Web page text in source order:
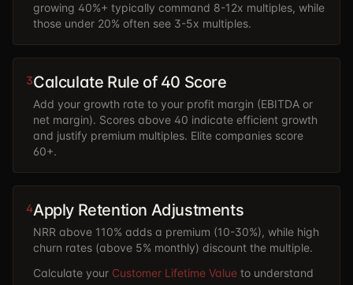
growing 40%+ typically command 8-12x multiples, while
those under 20% often see 3-5x multiples.
3Calculate Rule of 40 Score
Add your growth rate to your profit margin (EBITDA or
net margin). Scores above 40 indicate efficient growth
and justify premium multiples. Elite companies score
60+.
4Apply Retention Adjustments
NRR above 110% adds a premium (10-30%), while high
churn rates (above 5% monthly) discount the multiple.
Calculate your Customer Lifetime Value to understand